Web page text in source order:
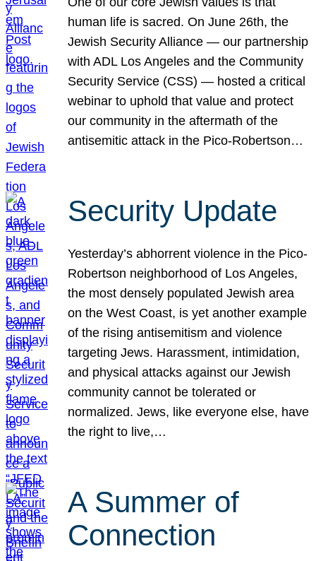
human life is sacred. On June 26th, the
Jewish Security Alliance — our partnership
with ADL Los Angeles and the Community
Security Service (CSS) — hosted a critical
webinar to uphold that value and protect
our community in the aftermath of the
antisemitic attack in the Pico-Robertson…
Security Update
Yesterday’s abhorrent violence in the Pico-
Robertson neighborhood of Los Angeles,
the most densely populated Jewish area
on the West Coast, is yet another example
of the rising antisemitism and violence
targeting Jews. Harassment, intimidation,
and physical attacks against our Jewish
community cannot be tolerated or
normalized. Jews, like everyone else, have
the right to live,…
A Summer of
Connection